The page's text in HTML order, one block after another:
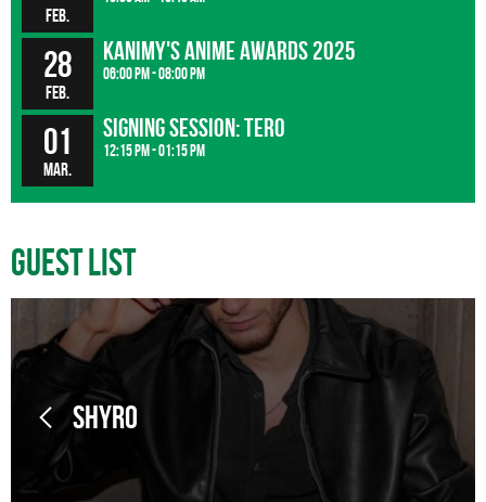
Feb.
28
Feb.
Kanimy's Anime Awards 2025
06:00 pm - 08:00 pm
01
Mar.
Signing Session: Tero
12:15 pm - 01:15 pm
Guest List
SHYRO